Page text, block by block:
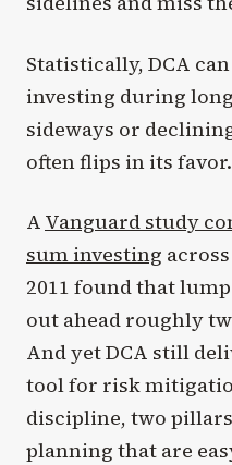
Statistically, DCA
investing during
sideways or
often flips in its favor.
A Vanguard study
sum investing
2011 found that
out ahead roughly
And yet DCA still
tool for risk
discipline, two
planning that are